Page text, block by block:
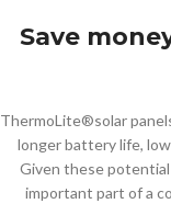
Save
ThermoLite®solar
longer battery life,
Given these
important part of a